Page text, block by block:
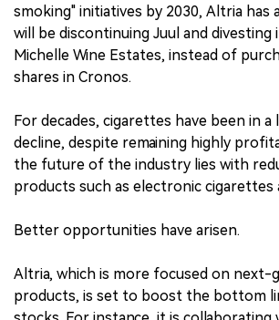
smoking" initiatives by 2030, Altria has
will be discontinuing Juul and divesting
Michelle Wine Estates, instead of
shares in Cronos.
For decades, cigarettes have been in
decline, despite remaining highly
the future of the industry lies with
products such as electronic cigarettes
Better opportunities have arisen.
Altria, which is more focused on next-
products, is set to boost the bottom